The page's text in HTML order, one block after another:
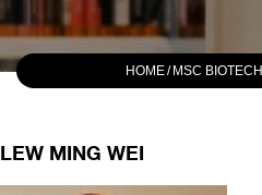
HOME/ MSC BIOTECH
LEW MING WEI